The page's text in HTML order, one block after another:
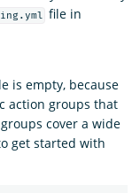
file in
is empty, because
action groups that
cover a wide
get started with